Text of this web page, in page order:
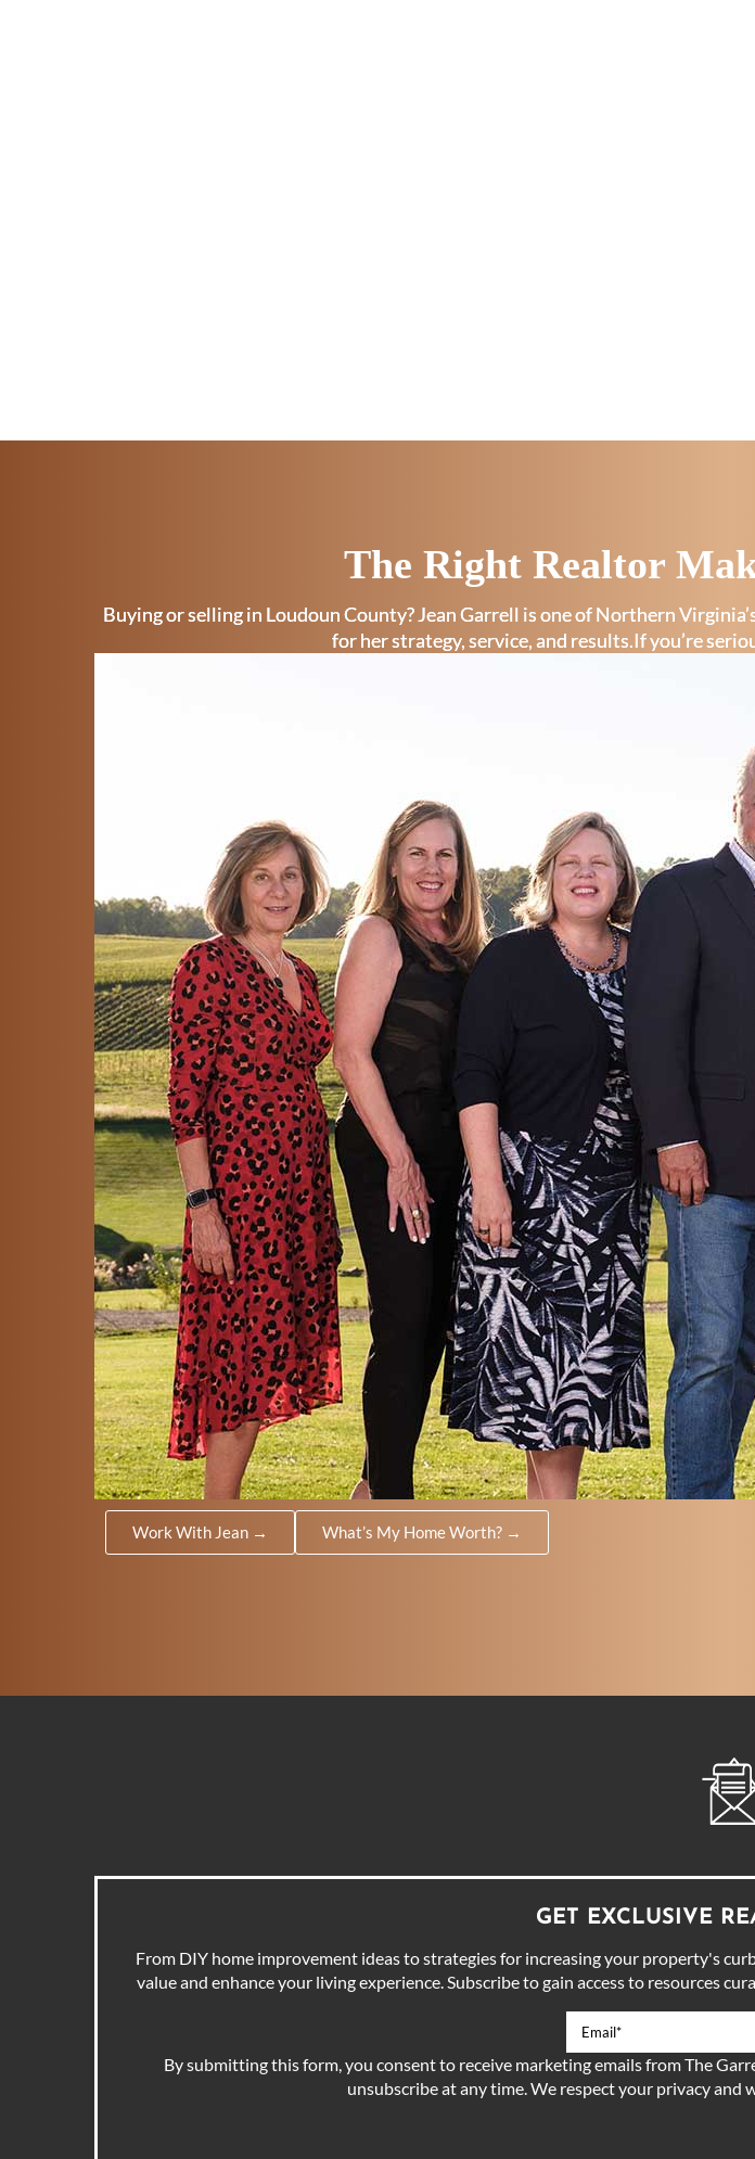
The Right Realtor
Buying or selling in Loudoun County? Jean Garrell is one of Northern
for her strategy, service, and results.If you’re
Work With Jean → What’s My Home Worth? →
GET EXCLUSIVE
From DIY home improvement ideas to strategies for increasing your property's
value and enhance your living experience. Subscribe to gain access to resources
By submitting this form, you consent to receive marketing emails from The
unsubscribe at any time. We respect your privacy